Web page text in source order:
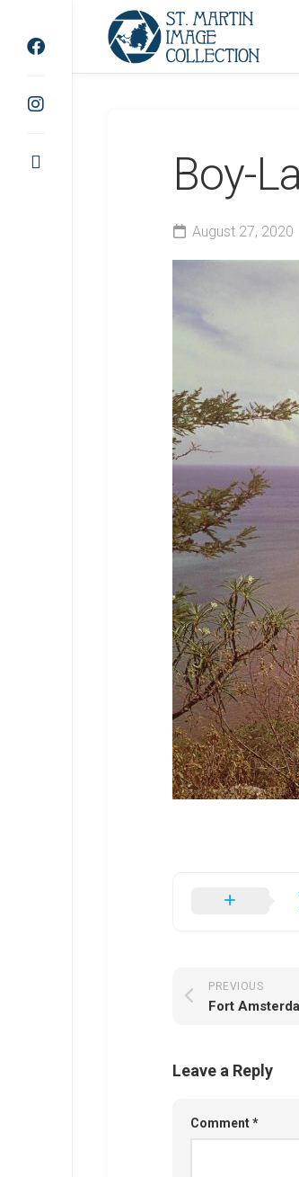
content
Boy-
August 27, 2020
PREVIOUS
Fort
Leave a Reply
Comment*